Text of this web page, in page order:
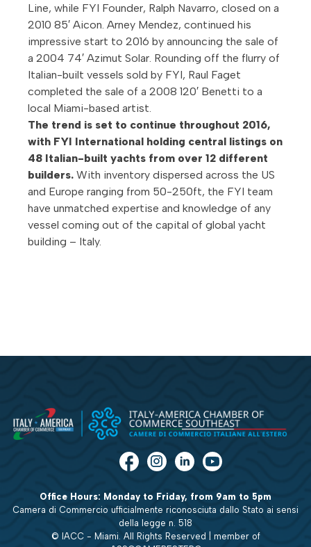
Line, while FYI Founder, Ralph Navarro, closed on a
2010 85′ Aicon. Arney Mendez, continued his
impressive start to 2016 by announcing the sale of
a 2004 74′ Azimut Solar. Rounding off the flurry of
Italian-built vessels sold by FYI, Raul Faget
completed the sale of a 2008 120′ Benetti to a
local Miami-based artist.
The trend is set to continue throughout 2016,
with FYI International holding central listings on
48 Italian-built yachts from over 12 different
builders. With inventory dispersed across the US
and Europe ranging from 50-250ft, the FYI team
have unmatched expertise and knowledge of any
vessel coming out of the capital of global yacht
building – Italy.
Office Hours: Monday to Friday, from 9am to 5pm
Camera di Commercio ufficialmente riconosciuta dallo Stato ai sensi
della legge n. 518
© IACC - Miami. All Rights Reserved | member of